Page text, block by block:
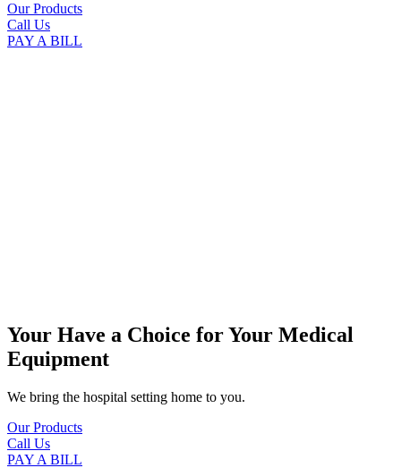
Our Products
Call Us
PAY A BILL
Your Have a Choice forYour Medical
Equipment
We bring the hospital setting home to you.
Our Products
Call Us
PAY A BILL